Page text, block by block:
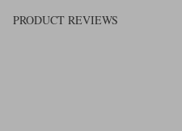
PRODUCT REVIEWS